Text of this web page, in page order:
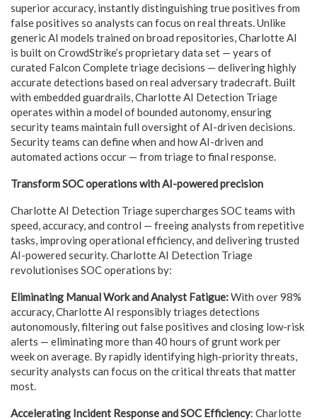
superior accuracy, instantly distinguishing true positives from
false positives so analysts can focus on real threats. Unlike
generic AI models trained on broad repositories, Charlotte AI
is built on CrowdStrike’s proprietary data set — years of
curated Falcon Complete triage decisions — delivering highly
accurate detections based on real adversary tradecraft. Built
with embedded guardrails, Charlotte AI Detection Triage
operates within a model of bounded autonomy, ensuring
security teams maintain full oversight of AI-driven decisions.
Security teams can define when and how AI-driven and
automated actions occur — from triage to final response.
Transform SOC operations with AI-powered precision
Charlotte AI Detection Triage supercharges SOC teams with
speed, accuracy, and control — freeing analysts from repetitive
tasks, improving operational efficiency, and delivering trusted
AI-powered security. Charlotte AI Detection Triage
revolutionises SOC operations by:
Eliminating Manual Work and Analyst Fatigue:With over 98%
accuracy, Charlotte AI responsibly triages detections
autonomously, filtering out false positives and closing low-risk
alerts — eliminating more than 40 hours of grunt work per
week on average. By rapidly identifying high-priority threats,
security analysts can focus on the critical threats that matter
most.
Accelerating Incident Response and SOC Efficiency: Charlotte